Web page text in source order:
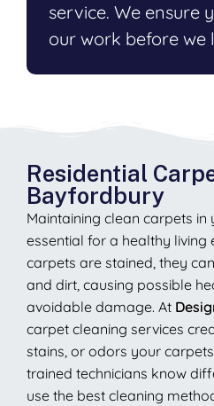
service. We ensure
our work before we
Residential
Bayfordbury
Maintaining clean carpets in
essential for a healthy living
carpets are stained, they
and dirt, causing possible
avoidable damage. At
carpet cleaning services
stains, or odors your
trained technicians know
use the best cleaning